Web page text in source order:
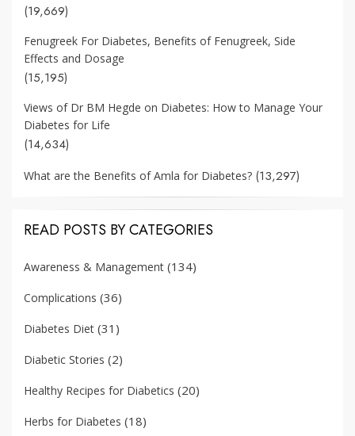
(19,669)
Fenugreek For Diabetes, Benefits of Fenugreek, Side
Effects and Dosage
(15,195)
Views of Dr BM Hegde on Diabetes: How to Manage Your
Diabetes for Life
(14,634)
What are the Benefits of Amla for Diabetes? (13,297)
READ POSTS BY CATEGORIES
Awareness & Management (134)
Complications (36)
Diabetes Diet (31)
Diabetic Stories (2)
Healthy Recipes for Diabetics (20)
Herbs for Diabetes (18)